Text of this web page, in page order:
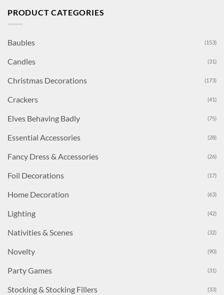
PRODUCT CATEGORIES
Baubles (153)
Candles (31)
Christmas Decorations (173)
Crackers (41)
Elves Behaving Badly (75)
Essential Accessories (28)
Fancy Dress & Accessories (26)
Foil Decorations (17)
Home Decoration (63)
Lighting (42)
Nativities & Scenes (32)
Novelty (90)
Party Games (31)
Stocking & Stocking Fillers (33)